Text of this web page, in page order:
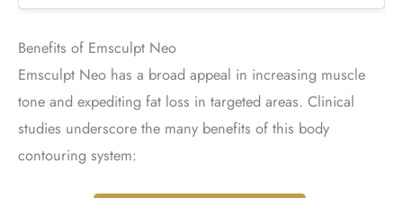
Benefits of Emsculpt Neo
Emsculpt Neo has a broad appeal in increasing muscle
tone and expediting fat loss in targeted areas. Clinical
studies underscore the many benefits of this body
contouring system: